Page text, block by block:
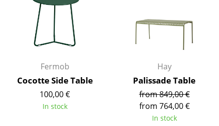
Standing Lamps & Reading Lamps
Floor Lamps
Outdoor Lighting
Battery Lighting
... all Lighting
Fermob
Cocotte Side Table
100,00 €
In stock
Hay
Palissade Table
from 849,00 €
from 764,00 €
In stock